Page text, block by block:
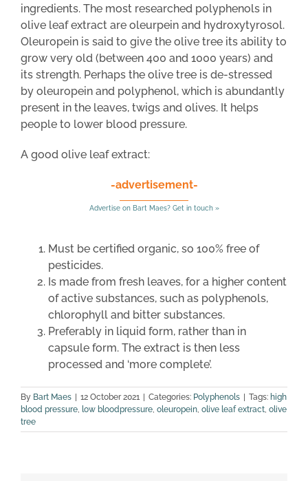
ingredients. The most researched polyphenols in
olive leaf extract are oleurpein and hydroxytyrosol.
Oleuropein is said to give the olive tree its ability to
grow very old (between 400 and 1000 years) and
its strength. Perhaps the olive tree is de-stressed
by oleuropein and polyphenol, which is abundantly
present in the leaves, twigs and olives. It helps
people to lower blood pressure.
A good olive leaf extract:
-advertisement-
Advertise on Bart Maes? Get in touch »
Must be certified organic, so 100% free of
pesticides.
Is made from fresh leaves, for a higher content
of active substances, such as polyphenols,
chlorophyll and bitter substances.
Preferably in liquid form, rather than in
capsule form. The extract is then less
processed and ‘more complete’.
By Bart Maes 12 October 2021 Categories: Polyphenols Tags: high
blood pressure, low bloodpressure, oleuropein, olive leaf extract, olive
tree